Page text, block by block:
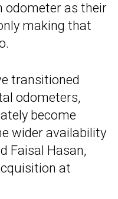
odometer as their
making that
transitioned
odometers,
become
wider availability
Faisal Hasan,
at